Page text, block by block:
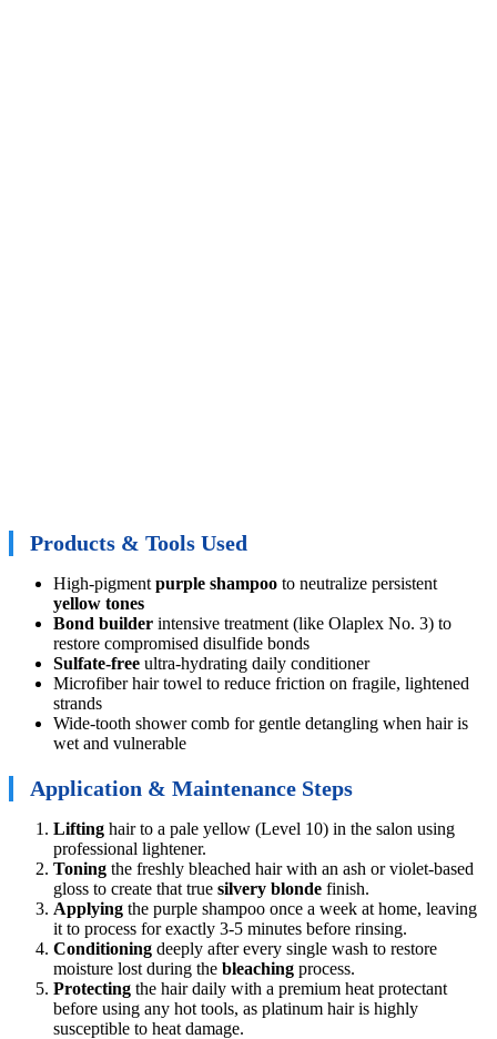
Products & Tools Used
High-pigment purple shampoo to neutralize persistent
yellow tones
Bond builder intensive treatment (like Olaplex No. 3) to
restore compromised disulfide bonds
Sulfate-free ultra-hydrating daily conditioner
Microfiber hair towel to reduce friction on fragile, lightened
strands
Wide-tooth shower comb for gentle detangling when hair is
wet and vulnerable
Application & Maintenance Steps
Lifting hair to a pale yellow (Level 10) in the salon using
professional lightener.
Toning the freshly bleached hair with an ash or violet-based
gloss to create that true silvery blonde finish.
Applying the purple shampoo once a week at home, leaving
it to process for exactly 3-5 minutes before rinsing.
Conditioning deeply after every single wash to restore
moisture lost during the bleaching process.
Protecting the hair daily with a premium heat protectant
before using any hot tools, as platinum hair is highly
susceptible to heat damage.